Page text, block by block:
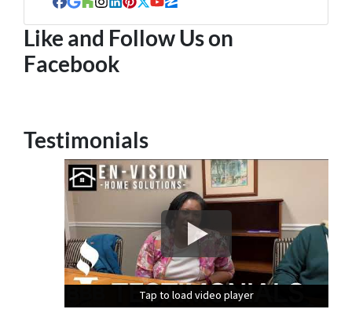
Facebook
Google Business
Houzz
Instagram
LinkedIn
Pinterest
Twitter
YouTube
Zillow
Like and Follow Us on
Facebook
Testimonials
Tap to load video player
Tap to load video player
Tap to load video player